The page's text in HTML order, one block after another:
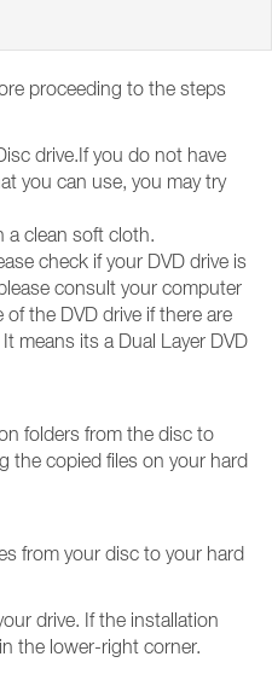
proceeding to the steps
drive.If you do not have
you can use, you may try
a clean soft cloth.
check if your DVD drive is
consult your computer
the DVD drive if there are
means its a Dual Layer DVD
folders from the disc to
the copied files on your hard
from your disc to your hard
drive. If the installation
the lower-right corner.